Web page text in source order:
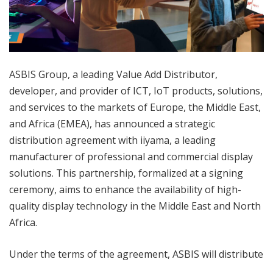
ASBIS Group, a leading Value Add Distributor,
developer, and provider of ICT, IoT products, solutions,
and services to the markets of Europe, the Middle East,
and Africa (EMEA), has announced a strategic
distribution agreement with iiyama, a leading
manufacturer of professional and commercial display
solutions. This partnership, formalized at a signing
ceremony, aims to enhance the availability of high-
quality display technology in the Middle East and North
Africa.
Under the terms of the agreement, ASBIS will distribute